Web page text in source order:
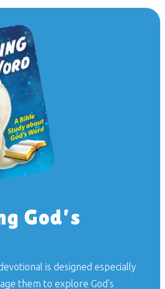
God’s
is designed especially
them to explore God's